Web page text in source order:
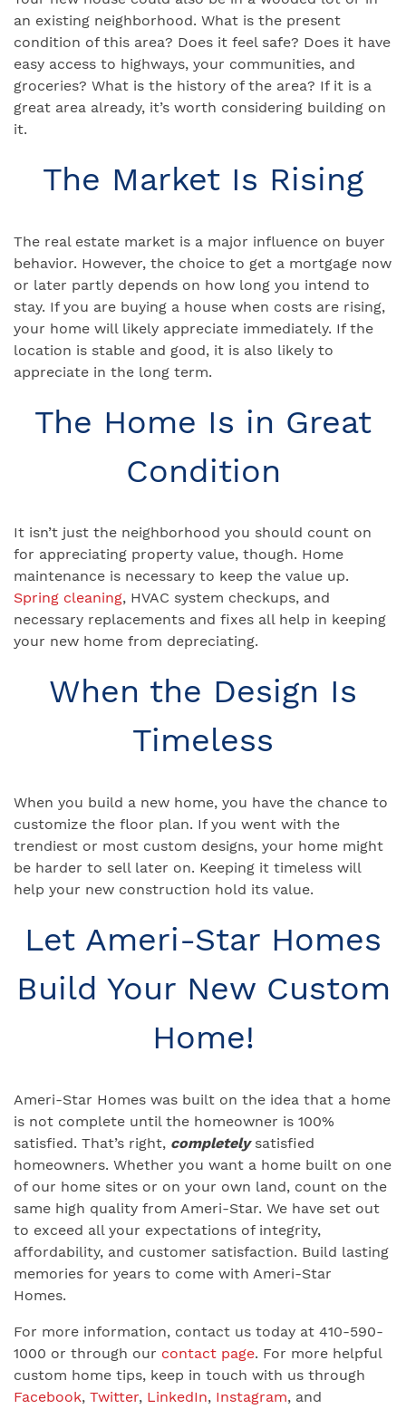
an existing neighborhood. What is the present
condition of this area? Does it feel safe? Does it have
easy access to highways, your communities, and
groceries? What is the history of the area? If it is a
great area already, it’s worth considering building on
it.
The Market Is Rising
The real estate market is a major influence on buyer
behavior. However, the choice to get a mortgage now
or later partly depends on how long you intend to
stay. If you are buying a house when costs are rising,
your home will likely appreciate immediately. If the
location is stable and good, it is also likely to
appreciate in the long term.
The Home Is in Great
Condition
It isn’t just the neighborhood you should count on
for appreciating property value, though. Home
maintenance is necessary to keep the value up.
Spring cleaning, HVAC system checkups, and
necessary replacements and fixes all help in keeping
your new home from depreciating.
When the Design Is
Timeless
When you build a new home, you have the chance to
customize the floor plan. If you went with the
trendiest or most custom designs, your home might
be harder to sell later on. Keeping it timeless will
help your new construction hold its value.
Let Ameri-Star Homes
Build Your New Custom
Home!
Ameri-Star Homes was built on the idea that a home
is not complete until the homeowner is 100%
satisfied. That’s right, completelysatisfied
homeowners. Whether you want a home built on one
of our home sites or on your own land, count on the
same high quality from Ameri-Star. We have set out
to exceed all your expectations of integrity,
affordability, and customer satisfaction. Build lasting
memories for years to come with Ameri-Star
Homes.
For more information, contact us today at 410-590-
1000 or through our contact page. For more helpful
custom home tips, keep in touch with us through
Facebook, Twitter, LinkedIn, Instagram, and